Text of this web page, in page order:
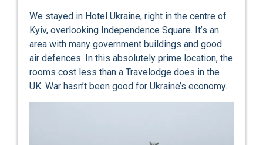
We stayed in Hotel Ukraine, right in the centre of
Kyiv, overlooking Independence Square. It’s an
area with many government buildings and good
air defences. In this absolutely prime location, the
rooms cost less than a Travelodge does in the
UK. War hasn’t been good for Ukraine’s economy.